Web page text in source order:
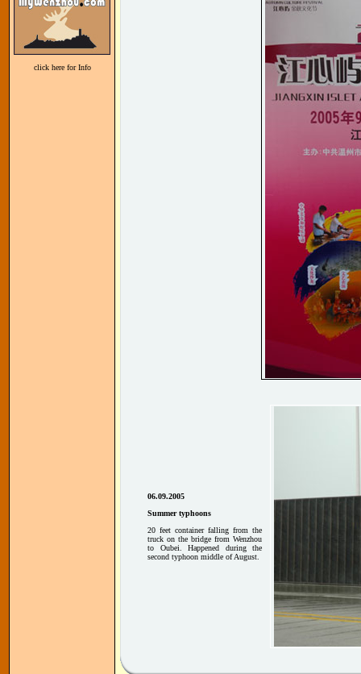
click here for Info
06.09.2005
Summer typhoons
20 feet container falling from the
truck on the bridge from Wenzhou
to Oubei. Happened during the
second typhoon middle of August.